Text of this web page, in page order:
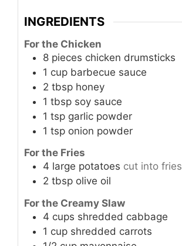
INGREDIENTS
For the Chicken
8 pieces chicken drumsticks
1 cup barbecue sauce
2 tbsp honey
1 tbsp soy sauce
1 tsp garlic powder
1 tsp onion powder
For the Fries
4 large potatoes cut into fries
2 tbsp olive oil
For the Creamy Slaw
4 cups shredded cabbage
1 cup shredded carrots